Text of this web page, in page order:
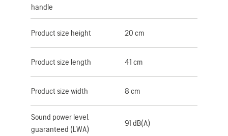
handle
Product size height 20 cm
Product size length 41 cm
Product size width 8 cm
Sound power level,
guaranteed (LWA)
91 dB(A)